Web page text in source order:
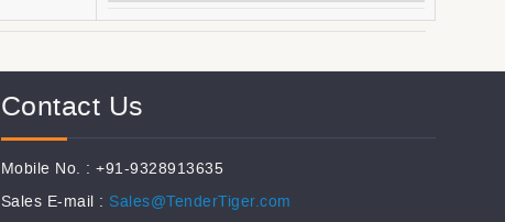
Contact Us
Mobile No. : +91-9328913635
Sales E-mail : Sales@TenderTiger.com